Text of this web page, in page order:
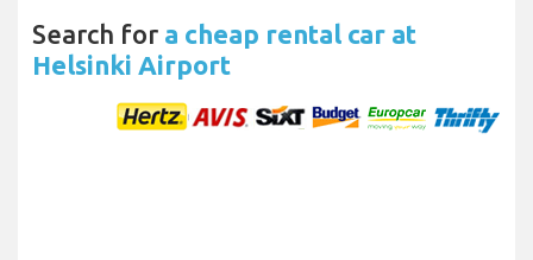
Search for a cheap rental car at
Helsinki Airport